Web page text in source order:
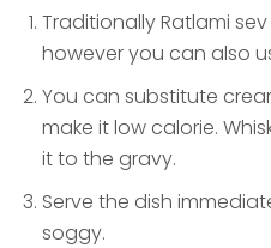
Traditionally Ratlami
however you can also
You can substitute
make it low calorie.
it to the gravy.
Serve the dish
soggy.